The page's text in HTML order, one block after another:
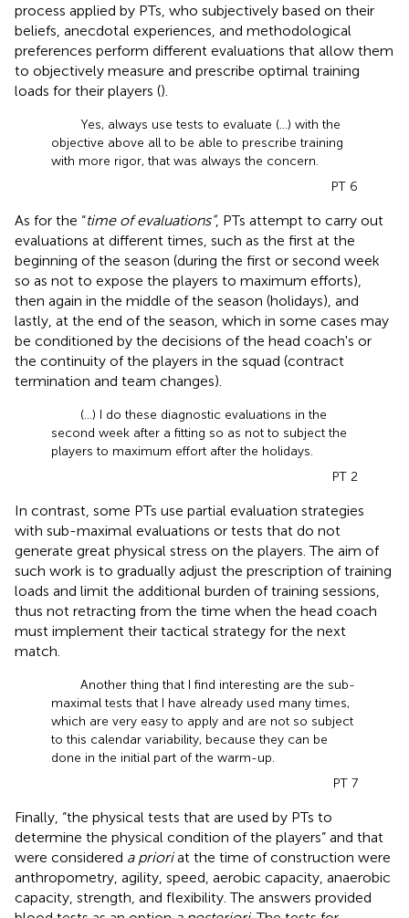
process applied by PTs, who subjectively based on their
beliefs, anecdotal experiences, and methodological
preferences perform different evaluations that allow them
to objectively measure and prescribe optimal training
loads for their players ().
Yes, always use tests to evaluate (...) with the
objective above all to be able to prescribe training
with more rigor, that was always the concern.
PT 6
As for the “time of evaluations”, PTs attempt to carry out
evaluations at different times, such as the first at the
beginning of the season (during the first or second week
so as not to expose the players to maximum efforts),
then again in the middle of the season (holidays), and
lastly, at the end of the season, which in some cases may
be conditioned by the decisions of the head coach's or
the continuity of the players in the squad (contract
termination and team changes).
(…) I do these diagnostic evaluations in the
second week after a fitting so as not to subject the
players to maximum effort after the holidays.
PT 2
In contrast, some PTs use partial evaluation strategies
with sub-maximal evaluations or tests that do not
generate great physical stress on the players. The aim of
such work is to gradually adjust the prescription of training
loads and limit the additional burden of training sessions,
thus not retracting from the time when the head coach
must implement their tactical strategy for the next
match.
Another thing that I find interesting are the sub-
maximal tests that I have already used many times,
which are very easy to apply and are not so subject
to this calendar variability, because they can be
done in the initial part of the warm-up.
PT 7
Finally, “the physical tests that are used by PTs to
determine the physical condition of the players” and that
were considered a prioriat the time of construction were
anthropometry, agility, speed, aerobic capacity, anaerobic
capacity, strength, and flexibility. The answers provided